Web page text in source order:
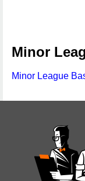
Minor
Minor League